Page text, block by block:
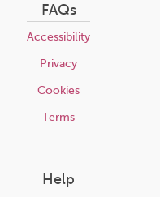
FAQs
Accessibility
Privacy
Cookies
Terms
Help